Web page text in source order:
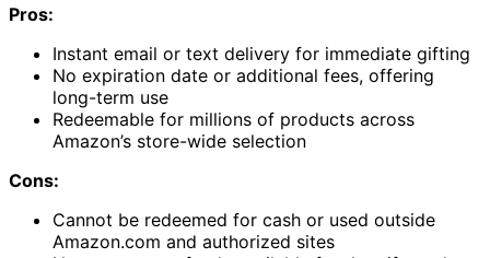
Pros:
Instant email or text delivery for immediate gifting
No expiration date or additional fees, offering
long-term use
Redeemable for millions of products across
Amazon’s store-wide selection
Cons:
Cannot be redeemed for cash or used outside
Amazon.com and authorized sites